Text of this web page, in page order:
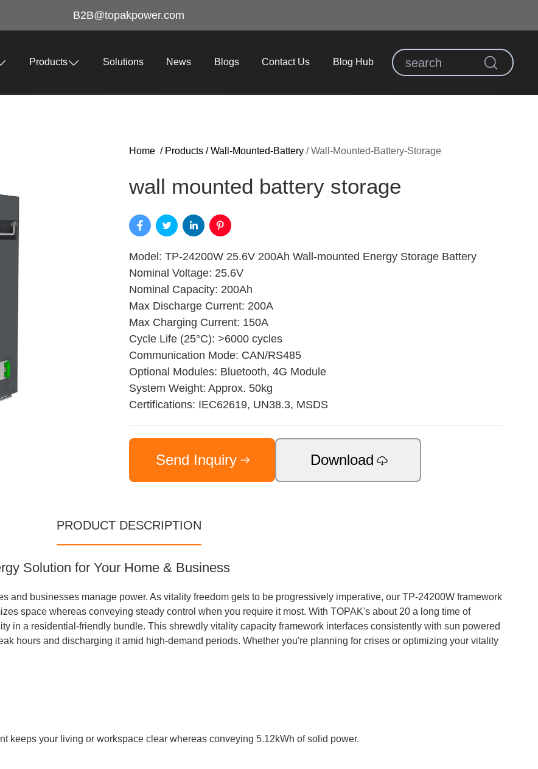
B2B@topakpower.com
Products Solutions News Blogs Contact Us Blog Hub
Home / Products / Wall-Mounted-Battery / Wall-Mounted-Battery-Storage
wall mounted battery storage​
Model: TP-24200W 25.6V 200Ah Wall-mounted Energy Storage Battery
Nominal Voltage: 25.6V
Nominal Capacity: 200Ah
Max Discharge Current: 200A
Max Charging Current: 150A
Cycle Life (25°C): >6000 cycles
Communication Mode: CAN/RS485
Optional Modules: Bluetooth, 4G Module
System Weight: Approx. 50kg
Certifications: IEC62619, UN38.3, MSDS
Send Inquiry Download
PRODUCT DESCRIPTION
Solution for Your Home & Business
and businesses manage power. As vitality freedom gets to be progressively imperative, our TP-24200W framework
space whereas conveying steady control when you require it most. With TOPAK's about 20 a long time of
in a residential-friendly bundle. This shrewdly vitality capacity framework interfaces consistently with sun powered
hours and discharging it amid high-demand periods. Whether you're planning for crises or optimizing your vitality
keeps your living or workspace clear whereas conveying 5.12kWh of solid power.